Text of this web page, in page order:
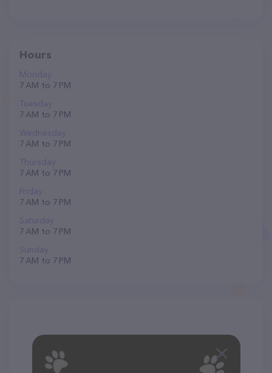
Hours
Monday
7 AM to 7 PM
Tuesday
7 AM to 7 PM
Wednesday
7 AM to 7 PM
Thursday
7 AM to 7 PM
Friday
7 AM to 7 PM
Saturday
7 AM to 7 PM
Sunday
7 AM to 7 PM